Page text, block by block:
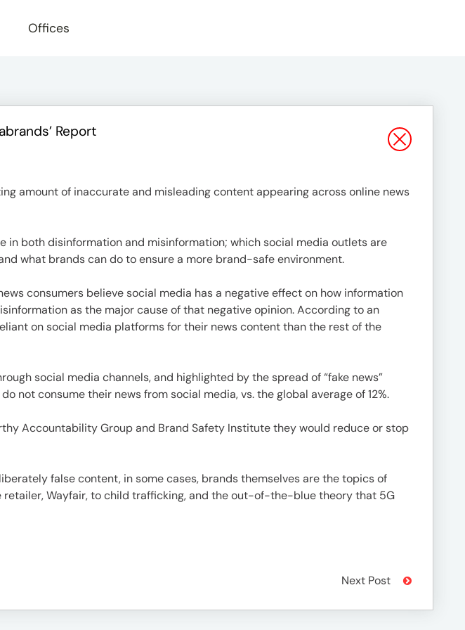
Offices
Report
amount of inaccurate and misleading content appearing across online news
in both disinformation and misinformation; which social media outlets are
what brands can do to ensure a more brand-safe environment.
consumers believe social media has a negative effect on how information
as the major cause of that negative opinion. According to an
on social media platforms for their news content than the rest of the
social media channels, and highlighted by the spread of “fake news”
not consume their news from social media, vs. the global average of 12%.
Accountability Group and Brand Safety Institute they would reduce or stop
false content, in some cases, brands themselves are the topics of
Wayfair, to child trafficking, and the out-of-the-blue theory that 5G
Next Post